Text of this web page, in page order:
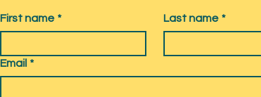
First name * Last name *
Email *